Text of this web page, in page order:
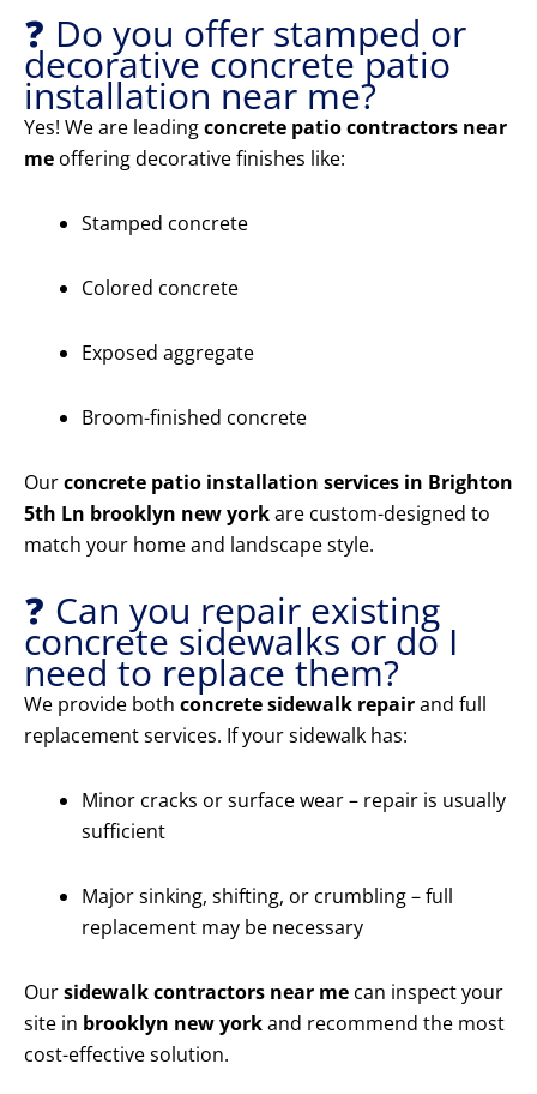
❓ Do you offer stamped or
decorative concrete patio
installation near me?
Yes! We are leadingconcrete patio contractors near
me offering decorative finishes like:
Stamped concrete
Colored concrete
Exposed aggregate
Broom-finished concrete
Ourconcrete patio installation services in Brighton
5th Ln brooklyn new yorkare custom-designed to
match your home and landscape style.
❓ Can you repair existing
concrete sidewalks or do I
need to replace them?
We provide both concrete sidewalk repairand full
replacement services. If your sidewalk has:
Minor cracks or surface wear – repair is usually
sufficient
Major sinking, shifting, or crumbling – full
replacement may be necessary
Oursidewalk contractors near me can inspect your
site in brooklyn new yorkand recommend the most
cost-effective solution.